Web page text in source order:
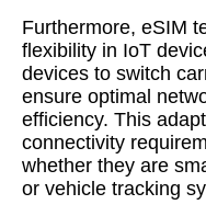
Furthermore, eSIM
flexibility in IoT
devices to switch
ensure optimal
efficiency. This
connectivity
whether they are
or vehicle tracking